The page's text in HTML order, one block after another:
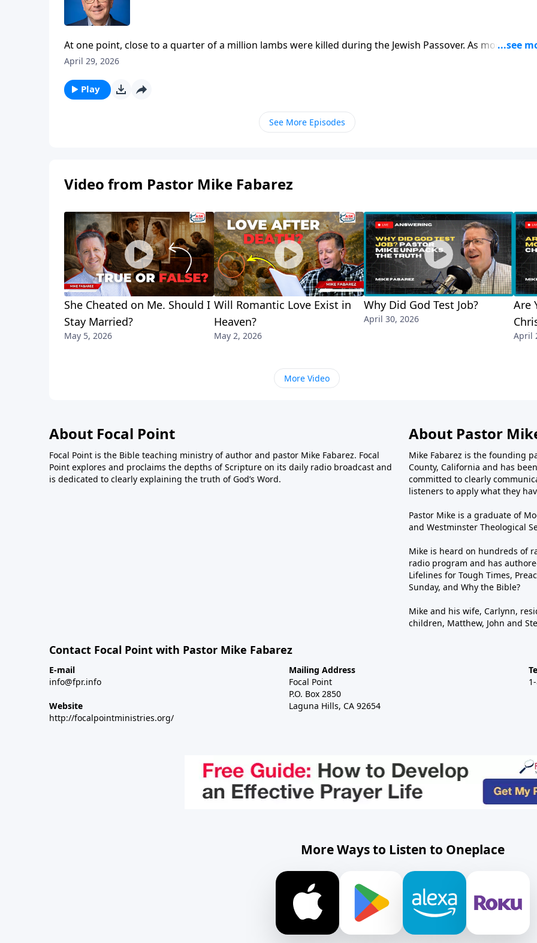
At one point, close to a quarter of a million lambs were killed during the Jewish Passover. As modern-day
believers, we may ask “why?” Pastor Mike Fabarez explains how the pictures of animal sacrifice point us
April 29, 2026
Play
See More Episodes
Video from Pastor Mike Fabarez
She Cheated on Me. Should I
Stay Married?
May 5, 2026
Will Romantic Love Exist in
Heaven?
May 2, 2026
Why Did God Test Job?
April 30, 2026
Are
April
More Video
About Focal Point
Focal Point is the Bible teaching ministry of author and pastor Mike Fabarez. Focal
Point explores and proclaims the depths of Scripture on its daily radio broadcast and
is dedicated to clearly explaining the truth of God’s Word.
About Pastor
Mike Fabarez is the founding
County, California and has
committed to clearly
listeners to apply what they
Pastor Mike is a graduate of
and Westminster Theological
Mike is heard on hundreds of
radio program and has
Lifelines for Tough Times,
Sunday, and Why the Bible?
Mike and his wife, Carlynn,
children, Matthew, John and
Contact Focal Point with Pastor Mike Fabarez
E-mail
info@fpr.info
Website
http://focalpointministries.org/
Mailing Address
Focal Point
P.O. Box 2850
Laguna Hills, CA 92654
More Ways to Listen to Oneplace